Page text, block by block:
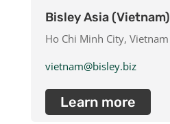
Bisley Asia (Vietnam)
Ho Chi Minh City, Vietnam
vietnam@bisley.biz
Learn more